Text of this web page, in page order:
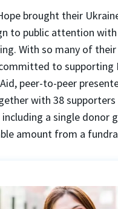
brought their
to public attention
With so many of
to supporting
peer-to-peer
with 38
including a single donor
amount from a